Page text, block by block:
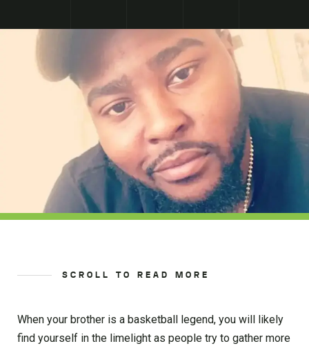
SCROLL TO READ MORE
When your brother is a basketball legend, you will likely
find yourself in the limelight as people try to gather more